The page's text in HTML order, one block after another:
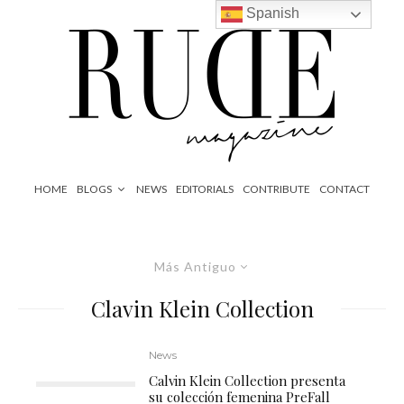
HOME BLOGS NEWS EDITORIALS CONTRIBUTE CONTACT
Más Antiguo
Clavin Klein Collection
News
Calvin Klein Collection presenta
su colección femenina PreFall
Spanish